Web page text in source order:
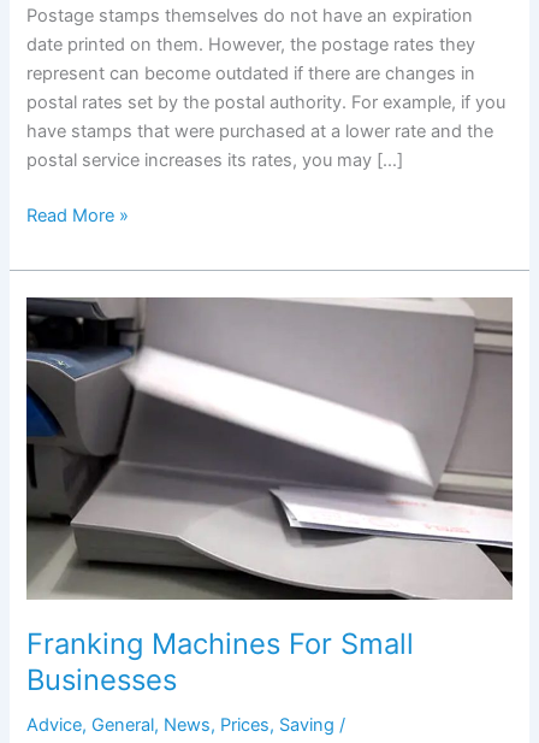
Postage stamps themselves do not have an expiration
date printed on them. However, the postage rates they
represent can become outdated if there are changes in
postal rates set by the postal authority. For example, if you
have stamps that were purchased at a lower rate and the
postal service increases its rates, you may […]
Do
Mail
Postage
Stamps
go
out
of
Date
UK?
Read More »
Franking Machines For Small
Businesses
Advice, General, News, Prices, Saving /